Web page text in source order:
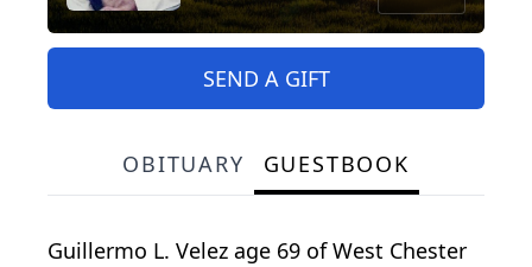
SEND A GIFT
OBITUARY GUESTBOOK
Guillermo L. Velez age 69 of West Chester